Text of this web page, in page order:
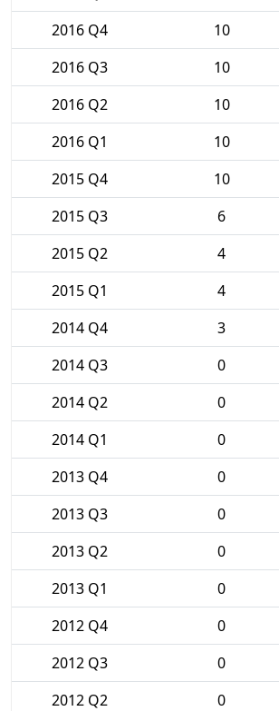
2016 Q4
10
2016 Q3
10
2016 Q2
10
2016 Q1
10
2015 Q4
10
2015 Q3
6
2015 Q2
4
2015 Q1
4
2014 Q4
3
2014 Q3
0
2014 Q2
0
2014 Q1
0
2013 Q4
0
2013 Q3
0
2013 Q2
0
2013 Q1
0
2012 Q4
0
2012 Q3
0
2012 Q2
0